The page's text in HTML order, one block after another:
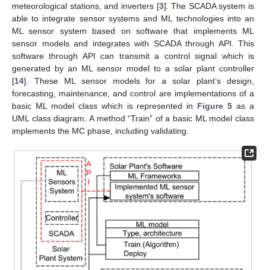
meteorological stations, and inverters [3]. The SCADA system is
able to integrate sensor systems and ML technologies into an
ML sensor system based on software that implements ML
sensor models and integrates with SCADA through API. This
software through API can transmit a control signal which is
generated by an ML sensor model to a solar plant controller
[14]. These ML sensor models for a solar plant’s design,
forecasting, maintenance, and control are implementations of a
basic ML model class which is represented in Figure 5 as a
UML class diagram. A method “Train” of a basic ML model class
implements the MC phase, including validating.